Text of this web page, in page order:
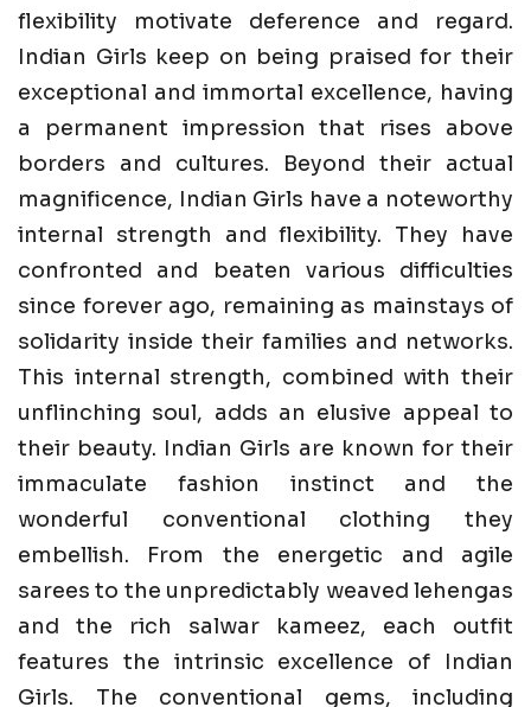
flexibility motivate deference and regard.
Indian Girls keep on being praised for their
exceptional and immortal excellence, having
a permanent impression that rises above
borders and cultures. Beyond their actual
magnificence, Indian Girls have a noteworthy
internal strength and flexibility. They have
confronted and beaten various difficulties
since forever ago, remaining as mainstays of
solidarity inside their families and networks.
This internal strength, combined with their
unflinching soul, adds an elusive appeal to
their beauty. Indian Girls are known for their
immaculate fashion instinct and the
wonderful conventional clothing they
embellish. From the energetic and agile
sarees to the unpredictably weaved lehengas
and the rich salwar kameez, each outfit
features the intrinsic excellence of Indian
Girls. The conventional gems, including